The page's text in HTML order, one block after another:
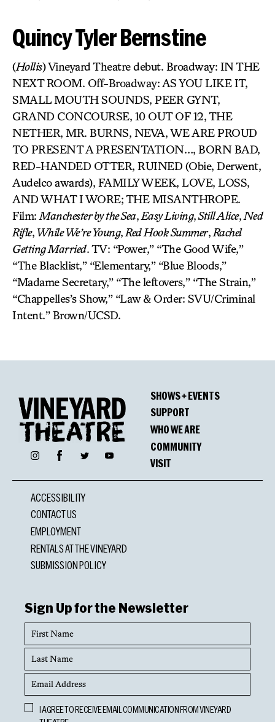
Quincy Tyler Bernstine
(Hollis)Vineyard Theatre debut. Broadway: IN THE
NEXT ROOM. Off-Broadway: AS YOU LIKE IT,
SMALL MOUTH SOUNDS, PEER GYNT,
GRAND CONCOURSE, 10 OUT OF 12, THE
NETHER, MR. BURNS, NEVA, WE ARE PROUD
TO PRESENT A PRESENTATION…, BORN BAD,
RED-HANDED OTTER, RUINED (Obie, Derwent,
Audelco awards), FAMILY WEEK, LOVE, LOSS,
AND WHAT I WORE; THE MISANTHROPE.
Film: Manchester by the Sea, Easy Living,Still Alice, Ned
Rifle, While We’re Young, Red Hook Summer, Rachel
Getting Married. TV: “Power,” “The Good Wife,”
“The Blacklist,” “Elementary,” “Blue Bloods,”
“Madame Secretary,” “The leftovers,” “The Strain,”
“Chappelles’s Show,” “Law & Order: SVU/Criminal
Intent.” Brown/UCSD.
InstagramFacebookTwitter YouTube
SHOWS + EVENTS
SUPPORT
WHO WE ARE
COMMUNITY
VISIT
ACCESSIBILITY
CONTACT US
EMPLOYMENT
RENTALS AT THE VINEYARD
SUBMISSION POLICY
Sign Up for the Newsletter
First
Name
Last
Name
Email
Address
Opt
In
I AGREE TO RECEIVE EMAIL COMMUNICATION FROM VINEYARD